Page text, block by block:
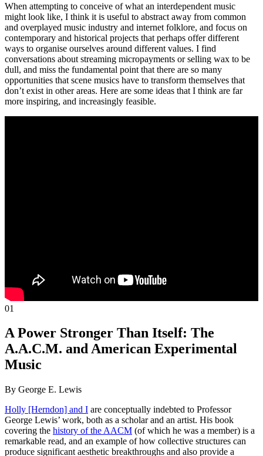
When attempting to conceive of what an interdependent music
might look like, I think it is useful to abstract away from common
and overplayed music industry and internet folklore, and focus on
contemporary and historical projects that perhaps offer different
ways to organise ourselves around different values. I find
conversations about streaming micropayments or selling wax to be
dull, and miss the fundamental point that there are so many
opportunities that scene musics have to transform themselves that
don’t exist in other areas. Here are some ideas that I think are far
more inspiring, and increasingly feasible.
01
A Power Stronger Than Itself: The
A.A.C.M. and American Experimental
Music
By George E. Lewis
Holly [Herndon] and I are conceptually indebted to Professor
George Lewis’ work, both as a scholar and an artist. His book
covering the history of the AACM (of which he was a member) is a
remarkable read, and an example of how collective structures can
produce significant aesthetic breakthroughs and also provide a